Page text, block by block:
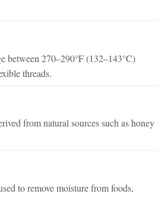
between 270–290°F (132–143°C)
threads.
from natural sources such as honey
to remove moisture from foods,